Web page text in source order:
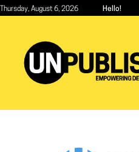
Skip
content
Thursday, August 6, 2026 Hello!